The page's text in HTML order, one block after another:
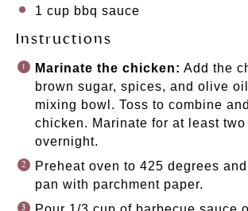
1 cup bbq sauce
Instructions
Marinate the chicken: Add the
brown sugar, spices, and olive
mixing bowl. Toss to combine
chicken. Marinate for at least
overnight.
Preheat oven to 425 degrees
pan with parchment paper.